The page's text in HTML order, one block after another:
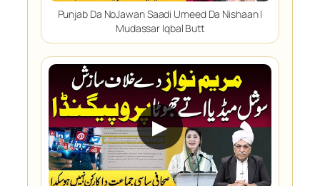
Punjab Da NoJawan Saadi Umeed Da Nishaan |
Mudassar Iqbal Butt
▶